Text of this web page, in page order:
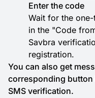
Enter the code
Wait for the
in the "Code
Savbra
registration.
You can also get
corresponding
SMS verification.